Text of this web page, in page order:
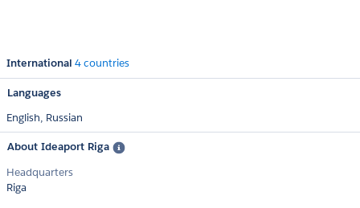
International 4 countries
Languages
English, Russian
About Ideaport Riga
Headquarters
Riga